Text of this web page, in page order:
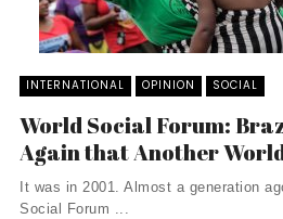
INTERNATIONAL OPINION SOCIAL
World Social Forum:
Again that Another
It was in 2001. Almost a generation
Social Forum ...